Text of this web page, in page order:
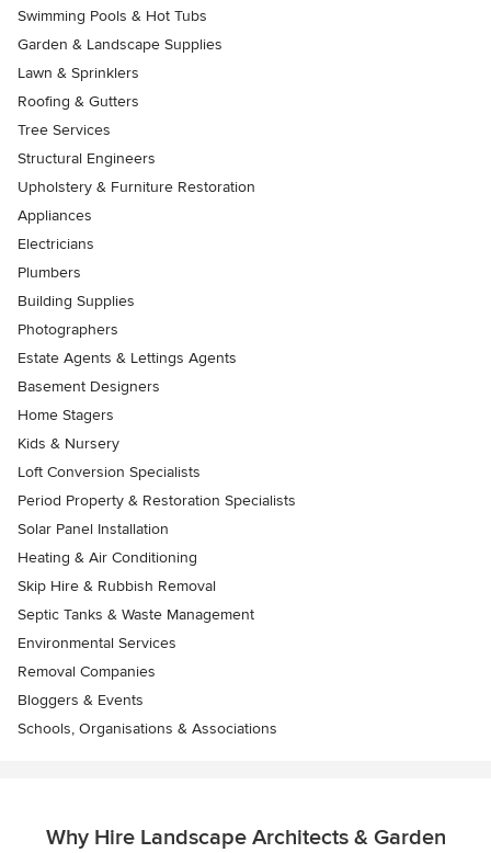
Swimming Pools & Hot Tubs
Garden & Landscape Supplies
Lawn & Sprinklers
Roofing & Gutters
Tree Services
Structural Engineers
Upholstery & Furniture Restoration
Appliances
Electricians
Plumbers
Building Supplies
Photographers
Estate Agents & Lettings Agents
Basement Designers
Home Stagers
Kids & Nursery
Loft Conversion Specialists
Period Property & Restoration Specialists
Solar Panel Installation
Heating & Air Conditioning
Skip Hire & Rubbish Removal
Septic Tanks & Waste Management
Environmental Services
Removal Companies
Bloggers & Events
Schools, Organisations & Associations
Why Hire Landscape Architects & Garden